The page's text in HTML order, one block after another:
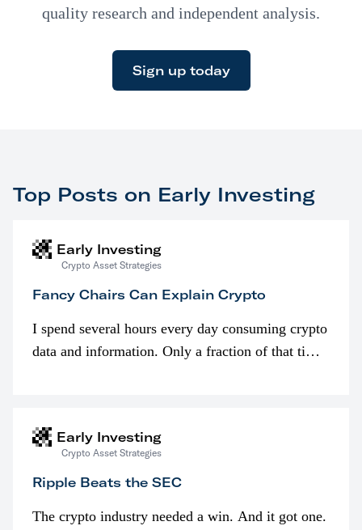
quality research and independent analysis.
Sign up today
Top Posts on Early Investing
Early Investing
Crypto Asset Strategies
Fancy Chairs Can Explain Crypto
I spend several hours every day consuming crypto
data and information. Only a fraction of that time
Early Investing
Crypto Asset Strategies
Ripple Beats the SEC
The crypto industry needed a win. And it got one.